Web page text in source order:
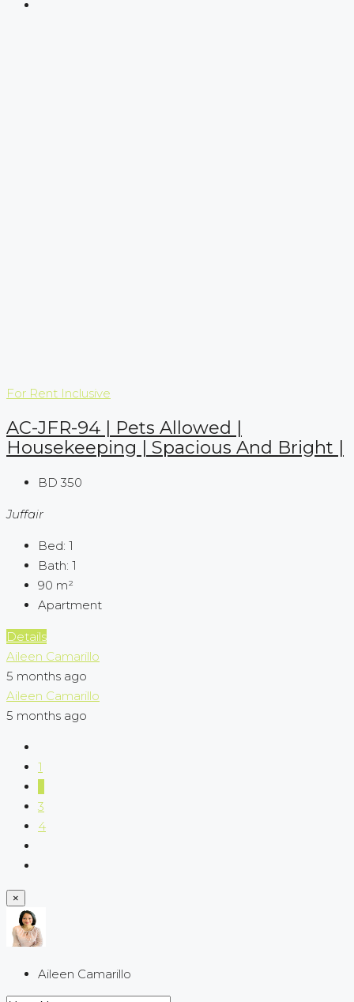
For Rent Inclusive
AC-JFR-94 | Pets Allowed |
Housekeeping | Spacious And Bright |
BD 350
Juffair
Bed: 1
Bath: 1
90 m²
Apartment
Details
Aileen Camarillo
5 months ago
Aileen Camarillo
5 months ago
1
3
4
×
Aileen Camarillo